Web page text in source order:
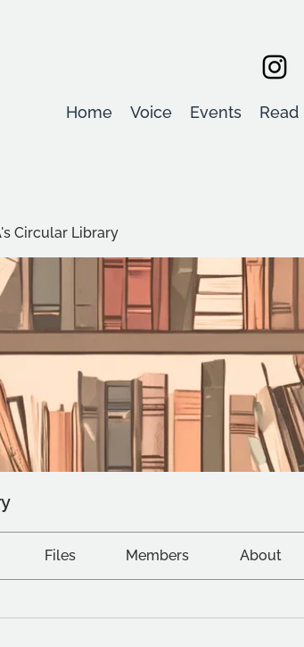
Home Voice Events Read
Circular Library
Files Members About